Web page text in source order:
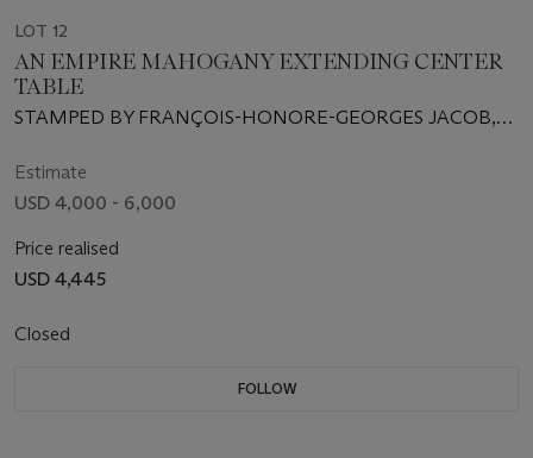
LOT 12
AN EMPIRE MAHOGANY EXTENDING CENTER
TABLE
STAMPED BY FRANÇOIS-HONORE-GEORGES JACOB,
Estimate
USD 4,000 - 6,000
Price realised
USD 4,445
Closed
FOLLOW